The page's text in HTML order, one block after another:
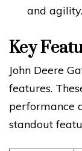
and agility.
Key
John Deere
features.
performance
standout